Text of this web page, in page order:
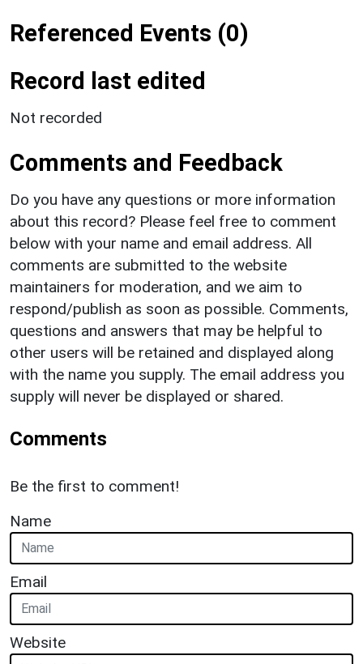
Referenced Events (0)
Record last edited
Not recorded
Comments and Feedback
Do you have any questions or more information
about this record? Please feel free to comment
below with your name and email address. All
comments are submitted to the website
maintainers for moderation, and we aim to
respond/publish as soon as possible. Comments,
questions and answers that may be helpful to
other users will be retained and displayed along
with the name you supply. The email address you
supply will never be displayed or shared.
Comments
Be the first to comment!
Name
Email
Website